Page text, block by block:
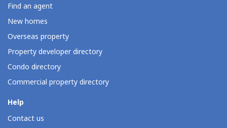
Find an agent
New homes
Overseas property
Property developer directory
Condo directory
Commercial property directory
Help
Contact us